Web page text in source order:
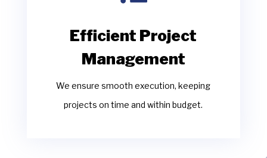
Efficient Project
Management
We ensure smooth execution, keeping
projects on time and within budget.